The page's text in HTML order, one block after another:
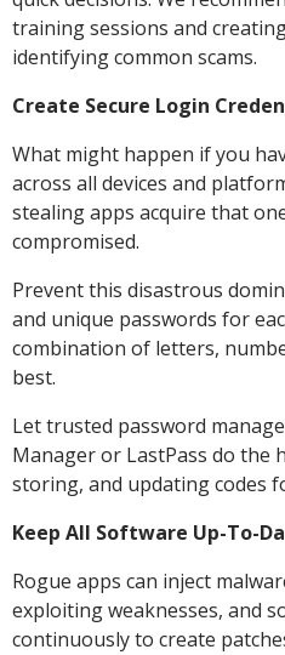
training sessions and
identifying common scams.
Create Secure Login
What might happen if you
across all devices and
stealing apps acquire that
compromised.
Prevent this disastrous
and unique passwords for
combination of letters,
best.
Let trusted password
Manager or LastPass do the
storing, and updating codes
Keep All Software Up-To-
Rogue apps can inject
exploiting weaknesses, and
continuously to create